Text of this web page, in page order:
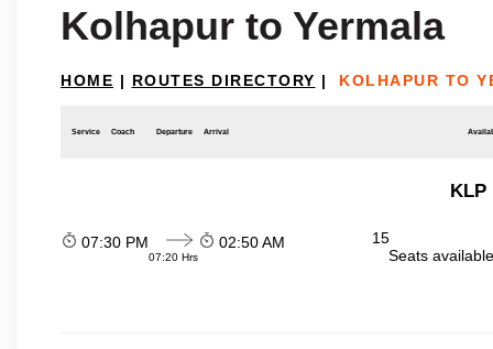
Kolhapur to Yermala
HOME | ROUTES DIRECTORY | KOLHAPUR TO
Service Coach Departure Arrival
KLP
07:30 PM
07:20 Hrs
02:50 AM
15
Seats